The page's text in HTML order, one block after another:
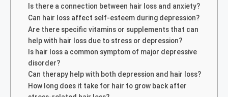
Is there a connection between hair loss and anxiety?
Can hair loss affect self-esteem during depression?
Are there specific vitamins or supplements that can
help with hair loss due to stress or depression?
Is hair loss a common symptom of major depressive
disorder?
Can therapy help with both depression and hair loss?
How long does it take for hair to grow back after